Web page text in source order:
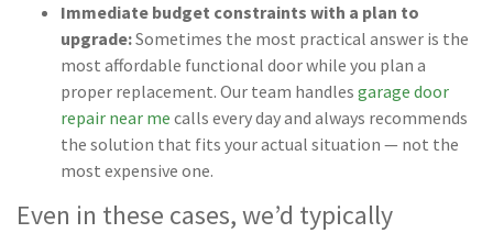
Immediate budget constraints with a plan to
upgrade:Sometimes the most practical answer is the
most affordable functional door while you plan a
proper replacement. Our team handles garage door
repair near me calls every day and always recommends
the solution that fits your actual situation — not the
most expensive one.
Even in these cases, we’d typically